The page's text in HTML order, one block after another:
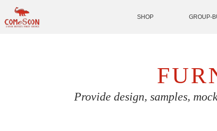
SHOP GROUP-
Provide design, samples,